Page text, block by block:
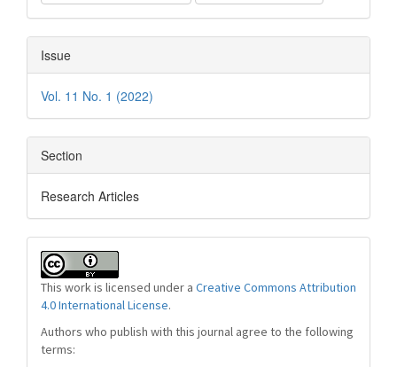
Issue
Vol. 11 No. 1 (2022)
Section
Research Articles
This work is licensed under a Creative Commons Attribution
4.0 International License.
Authors who publish with this journal agree to the following
terms: